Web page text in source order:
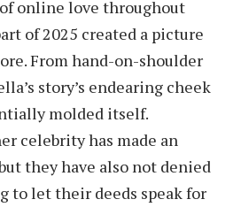
online love throughout
of 2025 created a picture
From hand-on-shoulder
story’s endearing cheek
molded itself.
celebrity has made an
they have also not denied
to let their deeds speak for